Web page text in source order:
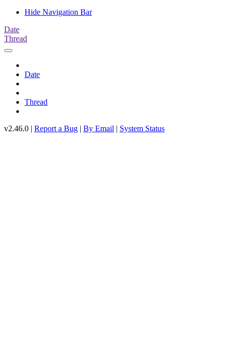
Hide Navigation Bar
Date
Thread
Date
Thread
v2.46.0 | Report a Bug | By Email | System Status